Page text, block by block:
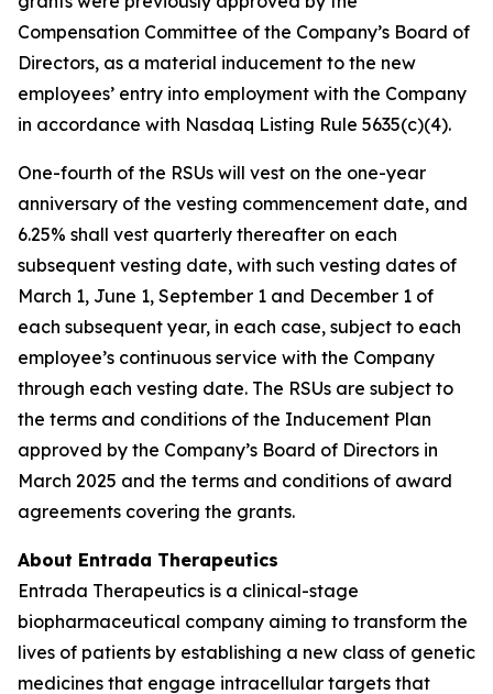
Compensation Committee of the Company’s Board of
Directors, as a material inducement to the new
employees’ entry into employment with the Company
in accordance with Nasdaq Listing Rule 5635(c)(4).
One-fourth of the RSUs will vest on the one-year
anniversary of the vesting commencement date, and
6.25% shall vest quarterly thereafter on each
subsequent vesting date, with such vesting dates of
March 1, June 1, September 1 and December 1 of
each subsequent year, in each case, subject to each
employee’s continuous service with the Company
through each vesting date. The RSUs are subject to
the terms and conditions of the Inducement Plan
approved by the Company’s Board of Directors in
March 2025 and the terms and conditions of award
agreements covering the grants.
About Entrada Therapeutics
Entrada Therapeutics is a clinical-stage
biopharmaceutical company aiming to transform the
lives of patients by establishing a new class of genetic
medicines that engage intracellular targets that